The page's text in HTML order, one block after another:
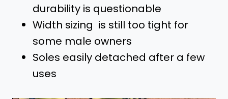
durability is questionable
Width sizing is still too tight for
some male owners
Soles easily detached after a few
uses